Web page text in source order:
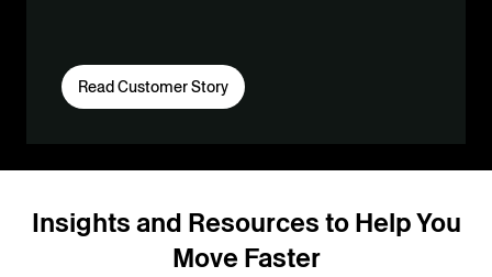
Read Customer Story
Insights and Resources to Help You
Move Faster